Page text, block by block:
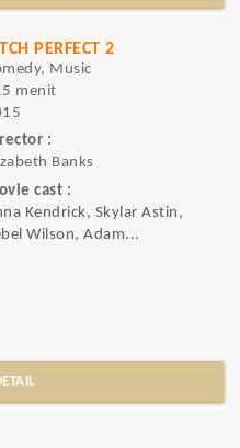
PERFECT 2
Music
menit
:
Banks
cast :
Kendrick, Skylar Astin,
Wilson, Adam...